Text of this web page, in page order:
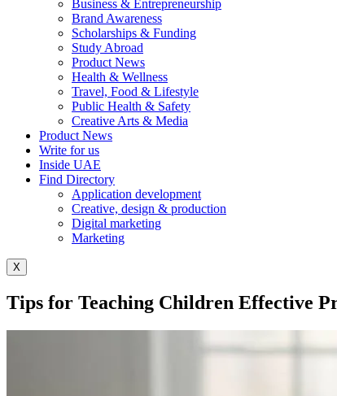
Business & Entrepreneurship
Brand Awareness
Scholarships & Funding
Study Abroad
Product News
Health & Wellness
Travel, Food & Lifestyle
Public Health & Safety
Creative Arts & Media
Product News
Write for us
Inside UAE
Find Directory
Application development
Creative, design & production
Digital marketing
Marketing
X
Tips for Teaching Children Effective